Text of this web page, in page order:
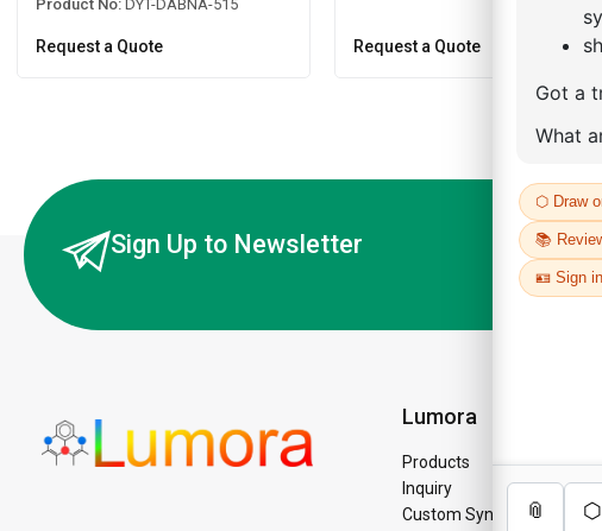
Product No: DYT-DABNA-515
Request a Quote Request a Quote
Sign Up to Newsletter
Lumora
Products
Inquiry
Custom Synthesis Services